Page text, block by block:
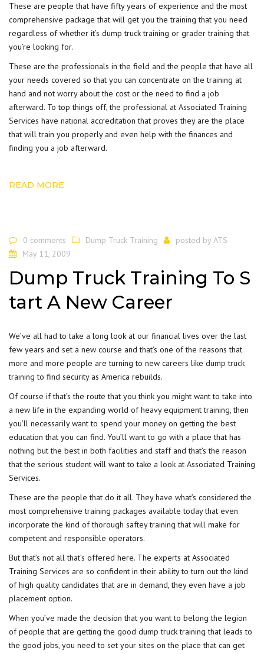
These are people that have fifty years of experience and the most
comprehensive package that will get you the training that you need
regardless of whether it’s dump truck training or grader training that
you’re looking for.
These are the professionals in the field and the people that have all
your needs covered so that you can concentrate on the training at
hand and not worry about the cost or the need to find a job
afterward. To top things off, the professional at Associated Training
Services have national accreditation that proves they are the place
that will train you properly and even help with the finances and
finding you a job afterward.
READ MORE
0 comments Dump Truck Training posted by ATS
May 11, 2009
Dump Truck Training To S
tart A New Career
We’ve all had to take a long look at our financial lives over the last
few years and set a new course and that’s one of the reasons that
more and more people are turning to new careers like dump truck
training to find security as America rebuilds.
Of course if that’s the route that you think you might want to take into
a new life in the expanding world of heavy equipment training, then
you’ll necessarily want to spend your money on getting the best
education that you can find. You’ll want to go with a place that has
nothing but the best in both facilities and staff and that’s the reason
that the serious student will want to take a look at Associated Training
Services.
These are the people that do it all. They have what’s considered the
most comprehensive training packages available today that even
incorporate the kind of thorough saftey training that will make for
competent and responsible operators.
But that’s not all that’s offered here. The experts at Associated
Training Services are so confident in their ability to turn out the kind
of high quality candidates that are in demand, they even have a job
placement option.
When you’ve made the decision that you want to belong the legion
of people that are getting the good dump truck training that leads to
the good jobs, you need to set your sites on the place that can get